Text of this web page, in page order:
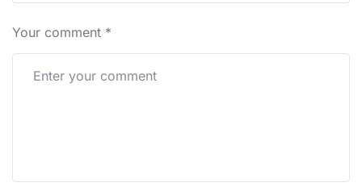
Your comment *